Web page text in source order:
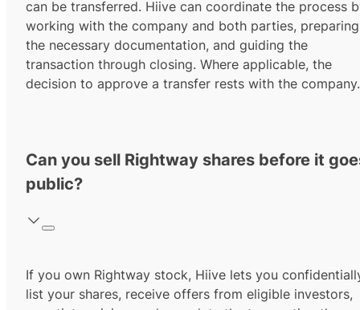
can be transferred. Hiive can coordinate the process
working with the company and both parties, preparing
the necessary documentation, and guiding the
transaction through closing. Where applicable, the
decision to approve a transfer rests with the company.
Can you sell Rightway shares before it
public?
If you own Rightway stock, Hiive lets you
list your shares, receive offers from eligible investors,